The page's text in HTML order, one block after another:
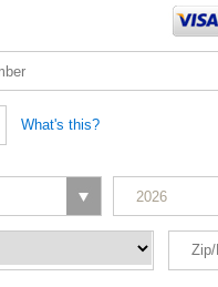
What's this?